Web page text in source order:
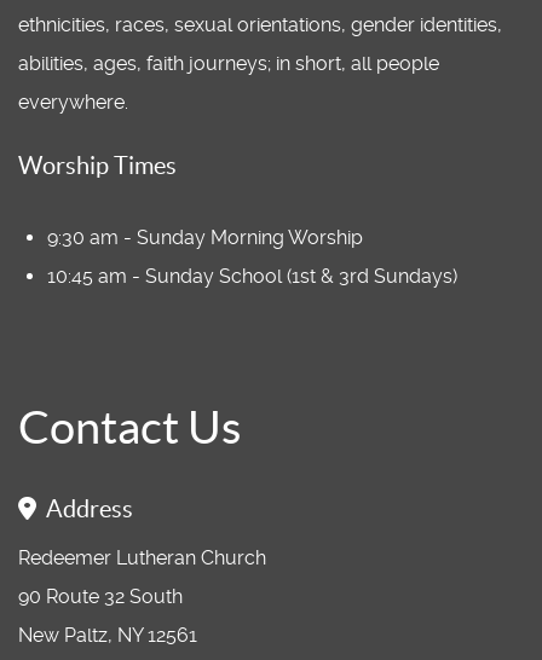
ethnicities, races, sexual orientations, gender identities,
abilities, ages, faith journeys; in short, all people
everywhere.
Worship Times
9:30 am - Sunday Morning Worship
10:45 am - Sunday School (1st & 3rd Sundays)
Contact Us
Address
Redeemer Lutheran Church
90 Route 32 South
New Paltz, NY 12561